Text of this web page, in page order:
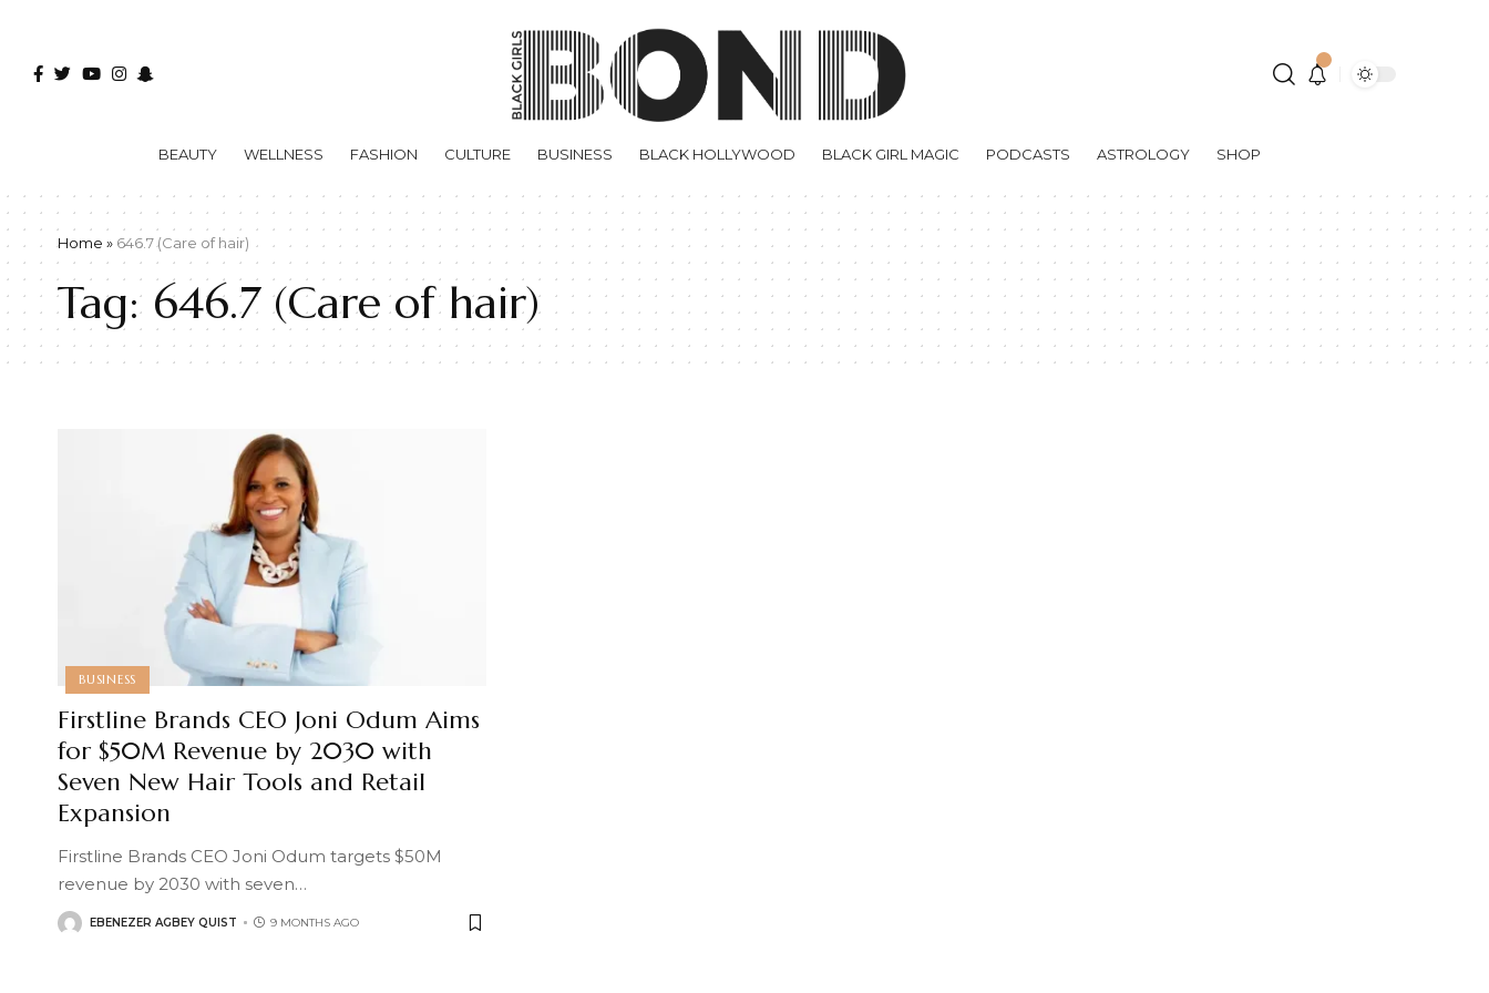
BEAUTY WELLNESS FASHION CULTURE BUSINESS BLACK HOLLYWOOD BLACK GIRL MAGIC PODCASTS ASTROLOGY SHOP
Home » 646.7 (Care of hair)
Tag: 646.7 (Care of hair)
BUSINESS
Firstline Brands CEO Joni Odum Aims
for $50M Revenue by 2030 with
Seven New Hair Tools and Retail
Expansion
Firstline Brands CEO Joni Odum targets $50M
revenue by 2030 with seven…
EBENEZER AGBEY QUIST 9 MONTHS AGO